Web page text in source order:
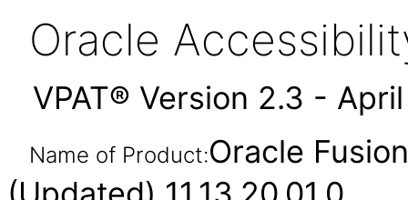
Oracle
VPAT® Version 2.3 -
Name of Product:Oracle